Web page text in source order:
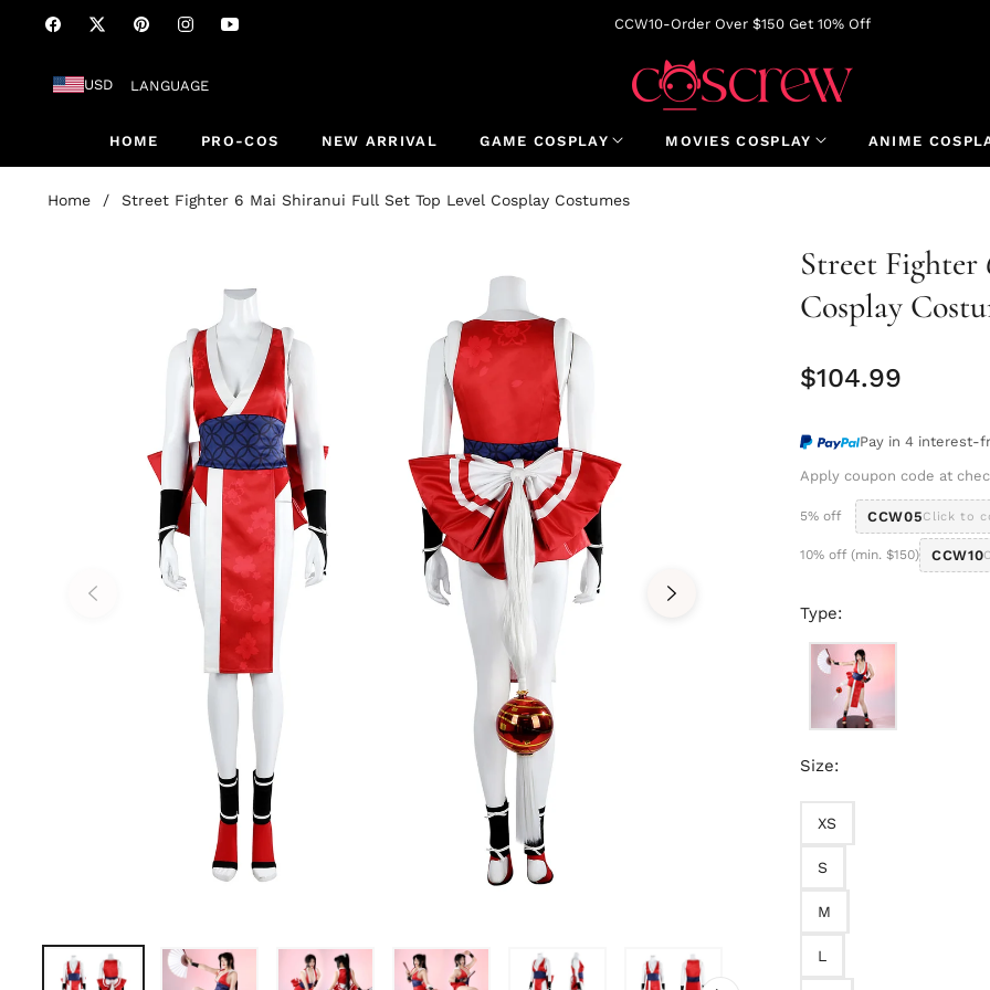
You CCW10-Order Over $150 Get 10% Off
USD LANGUAGE
HOME PRO-COS NEW ARRIVAL GAME COSPLAY MOVIES COSPLAY ANIME
Home / Street Fighter 6 Mai Shiranui Full Set Top Level Cosplay Costumes
Street
Cosplay
Regular
$104.99
Pay in 4 interest-
Apply coupon code at
5% off CCW05Click to
10% off (min. $150) CCW10
Type:
Size:
XS
S
M
L